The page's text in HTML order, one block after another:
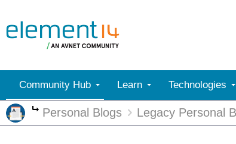
Community Hub Learn Technologies
More
Personal Blogs Legacy Personal